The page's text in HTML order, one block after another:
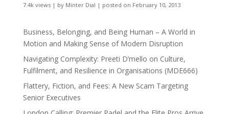
7.4k views| by Minter Dial | posted on February 10, 2013
Business, Belonging, and Being Human – A World in
Motion and Making Sense of Modern Disruption
Navigating Complexity: Preeti D’mello on Culture,
Fulfilment, and Resilience in Organisations (MDE666)
Flattery, Fiction, and Fees: A New Scam Targeting
Senior Executives